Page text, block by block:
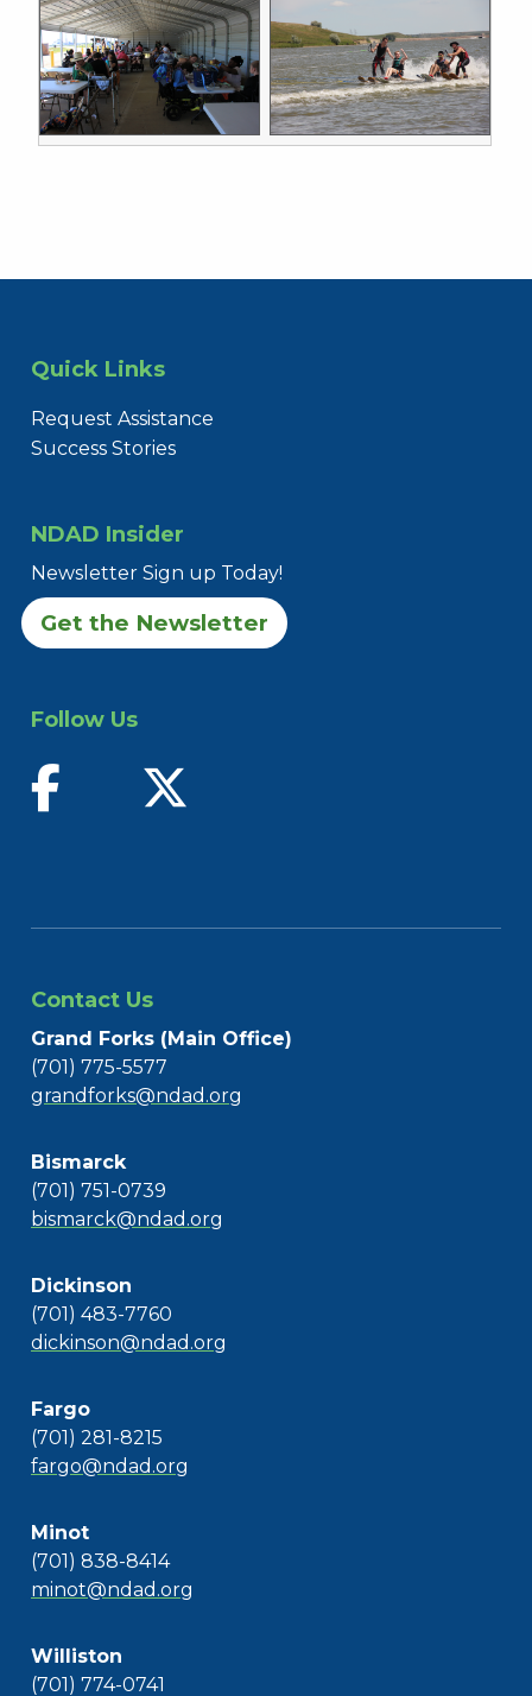
Quick Links
Request Assistance
Success Stories
NDAD Insider
Newsletter Sign up Today!
Get the Newsletter
Follow Us
find us on facebook
Contact Us
Grand Forks (Main Office)
(701) 775-5577
grandforks@ndad.org
Bismarck
(701) 751-0739
bismarck@ndad.org
Dickinson
(701) 483-7760
dickinson@ndad.org
Fargo
(701) 281-8215
fargo@ndad.org
Minot
(701) 838-8414
minot@ndad.org
Williston
(701) 774-0741